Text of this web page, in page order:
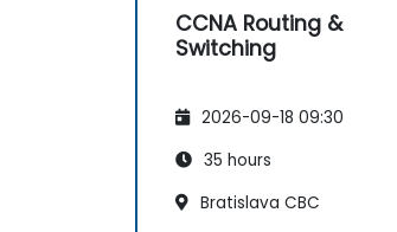
CCNA Routing &
Switching
2026-09-18 09:30
35 hours
Bratislava CBC